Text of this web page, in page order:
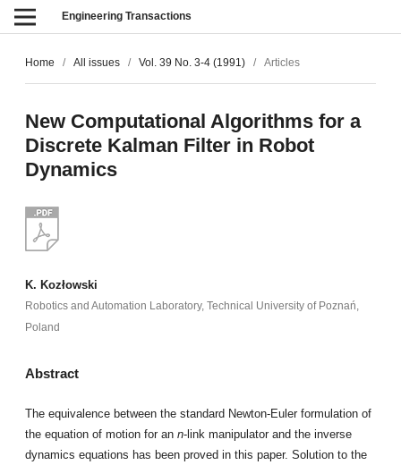
Engineering Transactions
Home / All issues / Vol. 39 No. 3-4 (1991) / Articles
New Computational Algorithms for a
Discrete Kalman Filter in Robot
Dynamics
K. Kozłowski
Robotics and Automation Laboratory, Technical University of Poznań,
Poland
Abstract
The equivalence between the standard Newton-Euler formulation of
the equation of motion for an n-link manipulator and the inverse
dynamics equations has been proved in this paper. Solution to the